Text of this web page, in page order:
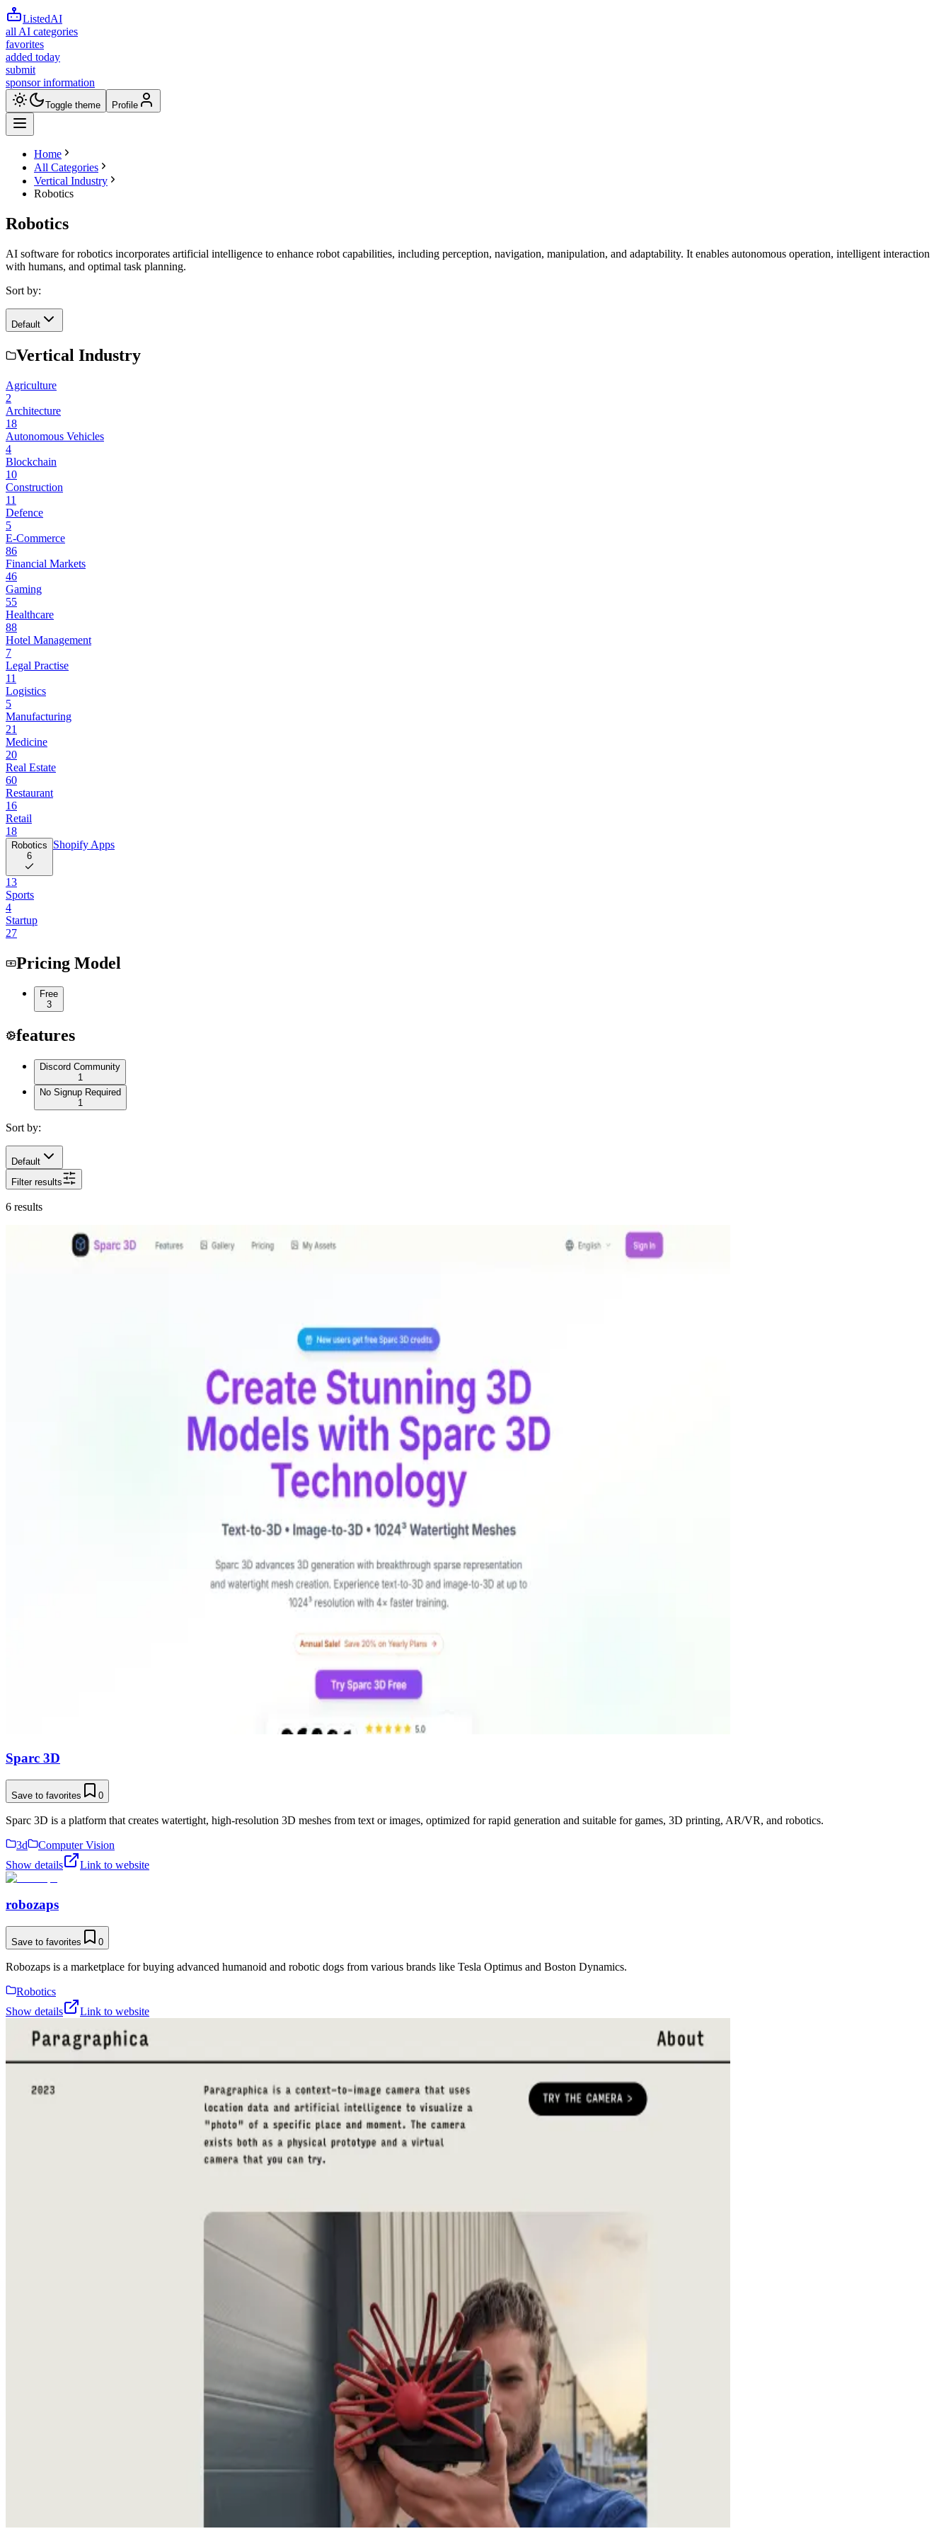
ListedAI
all AI categories
favorites
added today
submit
sponsor information
Toggle theme Profile
Home
All Categories
Vertical Industry
Robotics
Robotics
AI software for robotics incorporates artificial intelligence to enhance robot capabilities, including perception, navigation, manipulation, and adaptability. It enables autonomous operation, intelligent interaction
with humans, and optimal task planning.
Sort by:
Default
Vertical Industry
Agriculture
2
Architecture
18
Autonomous Vehicles
4
Blockchain
10
Construction
11
Defence
5
E-Commerce
86
Financial Markets
46
Gaming
55
Healthcare
88
Hotel Management
7
Legal Practise
11
Logistics
5
Manufacturing
21
Medicine
20
Real Estate
60
Restaurant
16
Retail
18
Robotics
6
Shopify Apps
13
Sports
4
Startup
27
Pricing Model
Free
3
features
Discord Community
1
No Signup Required
1
Sort by:
Default
Filter results
6 results
Sparc 3D
Save to favorites 0
Sparc 3D is a platform that creates watertight, high-resolution 3D meshes from text or images, optimized for rapid generation and suitable for games, 3D printing, AR/VR, and robotics.
3d
Computer Vision
Show details
Link to website
robozaps
Save to favorites 0
Robozaps is a marketplace for buying advanced humanoid and robotic dogs from various brands like Tesla Optimus and Boston Dynamics.
Robotics
Show details
Link to website